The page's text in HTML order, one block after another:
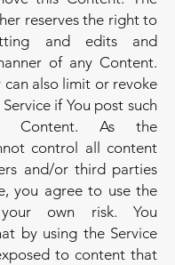
reserves the right to
and edits and
of any Content.
can also limit or revoke
if You post such
Content. As the
control all content
and/or third parties
you agree to use the
own risk. You
by using the Service
to content that